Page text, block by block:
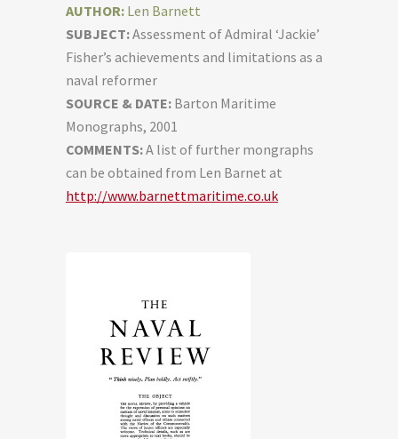
AUTHOR: Len Barnett
SUBJECT:Assessment of Admiral ‘Jackie’
Fisher’s achievements and limitations as a
naval reformer
SOURCE & DATE: Barton Maritime
Monographs, 2001
COMMENTS:A list of further mongraphs
can be obtained from Len Barnet at
http://www.barnettmaritime.co.uk